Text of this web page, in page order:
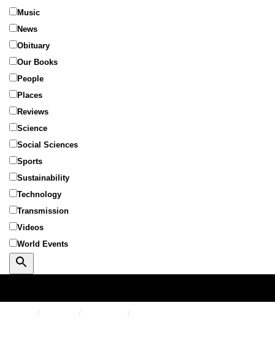
Music
News
Obituary
Our Books
People
Places
Reviews
Science
Social Sciences
Sports
Sustainability
Technology
Transmission
Videos
World Events
Search